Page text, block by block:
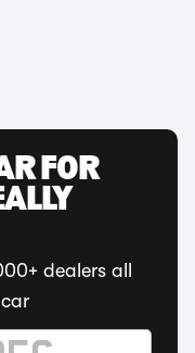
FOR
dealers all